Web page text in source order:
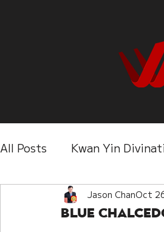
All Posts Kwan Yin
Three Lifetimes Destiny
Blue
Jason ChanOct